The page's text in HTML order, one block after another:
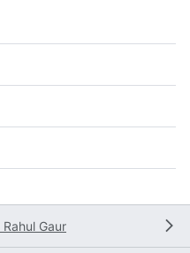
Rahul Gaur